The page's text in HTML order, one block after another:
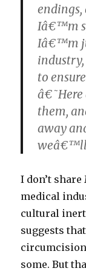
Iâ€™m
Iâ€™m
to
â€˜Here
them,
away
weâ€™ll
I don’t
medical
cultural
suggests
some. But